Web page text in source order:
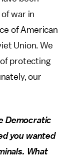
war in
of American
Union. We
protecting
our
Democratic
you wanted
What